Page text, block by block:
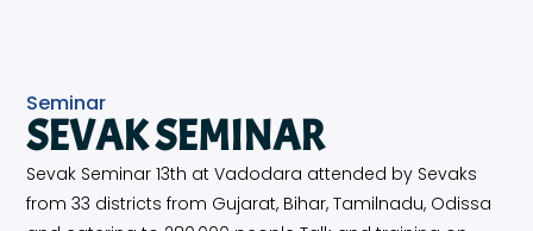
Seminar
SEVAK SEMINAR
Sevak Seminar 13th at Vadodara attended by Sevaks
from 33 districts from Gujarat, Bihar, Tamilnadu, Odissa